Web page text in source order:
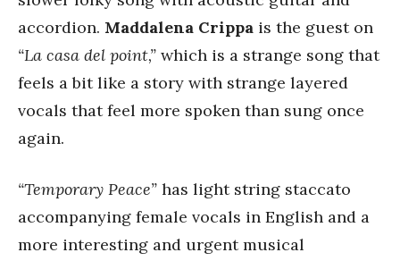
accordion. Maddalena Crippa is the guest on
“La casa del point,” which is a strange song that
feels a bit like a story with strange layered
vocals that feel more spoken than sung once
again.
“Temporary Peace” has light string staccato
accompanying female vocals in English and a
more interesting and urgent musical